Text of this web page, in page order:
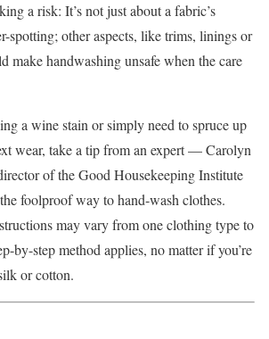
a risk: It’s not just about a fabric’s
spotting; other aspects, like trims, linings or
make handwashing unsafe when the care
a wine stain or simply need to spruce up
wear, take a tip from an expert — Carolyn
of the Good Housekeeping Institute
foolproof way to hand-wash clothes.
may vary from one clothing type to
by-step method applies, no matter if you’re
or cotton.